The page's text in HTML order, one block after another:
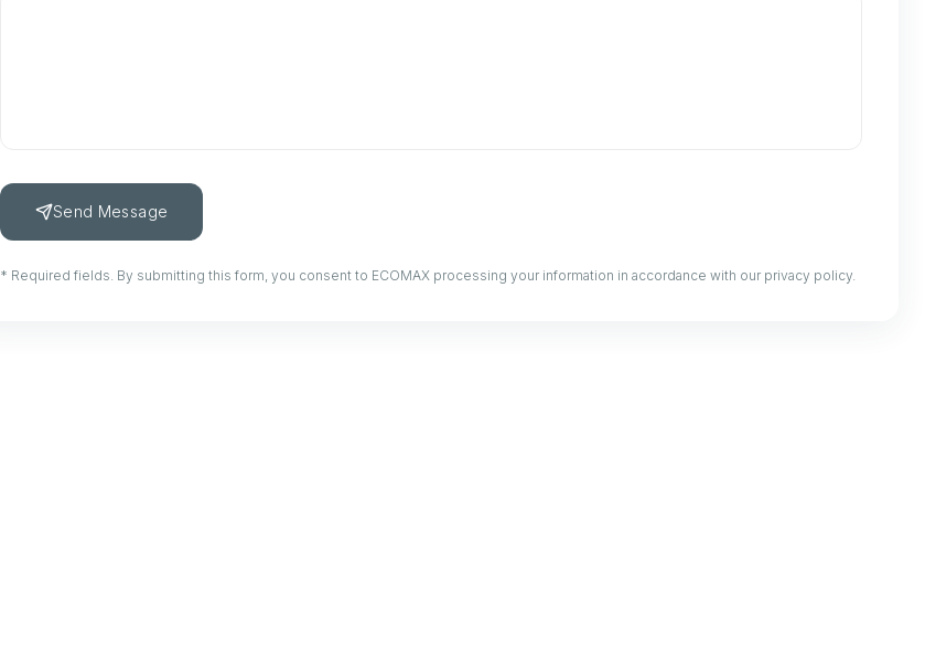
Send Message
* Required fields. By submitting this form, you consent to ECOMAX processing your information in accordance with our privacy policy.